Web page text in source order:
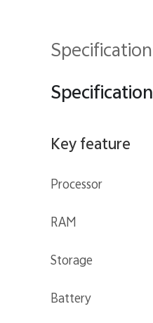
Specification
Specification
Key feature
Processor
RAM
Storage
Battery